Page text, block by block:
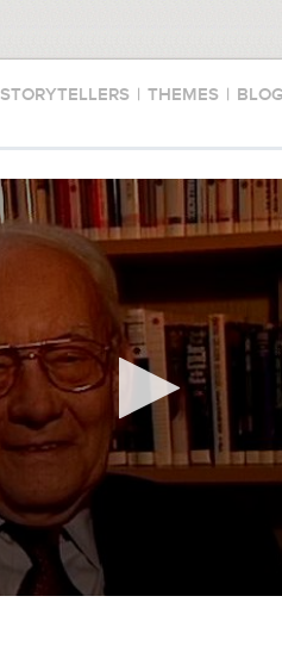
STORYTELLERS | THEMES |